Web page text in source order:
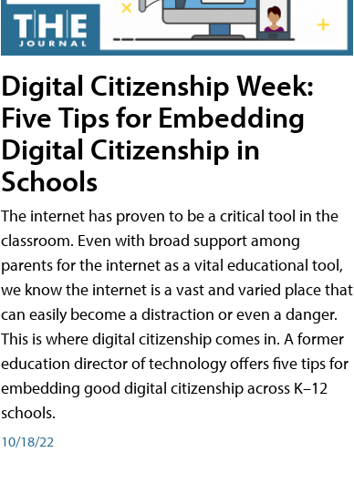
Digital Citizenship Week:
Five Tips for Embedding
Digital Citizenship in
Schools
The internet has proven to be a critical tool in the
classroom. Even with broad support among
parents for the internet as a vital educational tool,
we know the internet is a vast and varied place that
can easily become a distraction or even a danger.
This is where digital citizenship comes in. A former
education director of technology offers five tips for
embedding good digital citizenship across K–12
schools.
10/18/22